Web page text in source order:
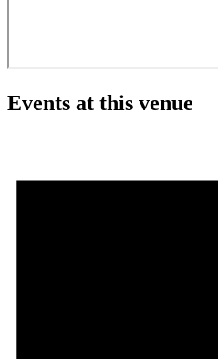
Events at this venue